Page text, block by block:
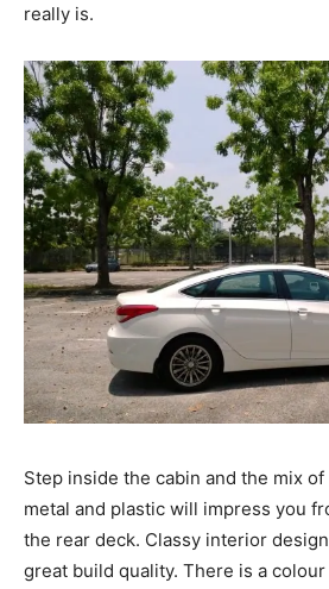
really is.
Step inside the cabin and the mix
metal and plastic will impress you
the rear deck. Classy interior
great build quality. There is a